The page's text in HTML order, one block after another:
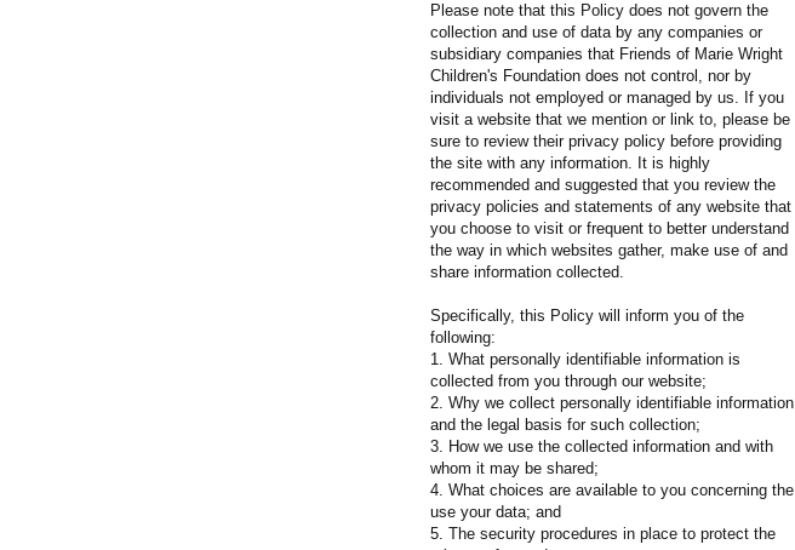
Please note that this Policy does not govern the
collection and use of data by any companies or
subsidiary companies that Friends of Marie Wright
Children's Foundation does not control, nor by
individuals not employed or managed by us. If you
visit a website that we mention or link to, please be
sure to review their privacy policy before providing
the site with any information. It is highly
recommended and suggested that you review the
privacy policies and statements of any website that
you choose to visit or frequent to better understand
the way in which websites gather, make use of and
share information collected.
Specifically, this Policy will inform you of the
following:
1. What personally identifiable information is
collected from you through our website;
2. Why we collect personally identifiable information
and the legal basis for such collection;
3. How we use the collected information and with
whom it may be shared;
4. What choices are available to you concerning the
use your data; and
5. The security procedures in place to protect the